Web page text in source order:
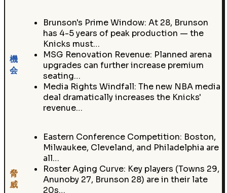
機
会
Brunson's Prime Window: At 28, Brunson
has 4-5 years of peak production — the
Knicks must…
MSG Renovation Revenue: Planned arena
upgrades can further increase premium
seating…
Media Rights Windfall: The new NBA media
deal dramatically increases the Knicks'
revenue…
脅
威
Eastern Conference Competition: Boston,
Milwaukee, Cleveland, and Philadelphia are
all…
Roster Aging Curve: Key players (Towns 29,
Anunoby 27, Brunson 28) are in their late
20s…